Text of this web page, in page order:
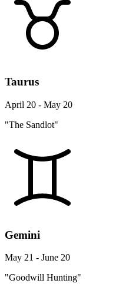
Taurus
April 20 - May 20
"The Sandlot"
Gemini
May 21 - June 20
"Goodwill Hunting"